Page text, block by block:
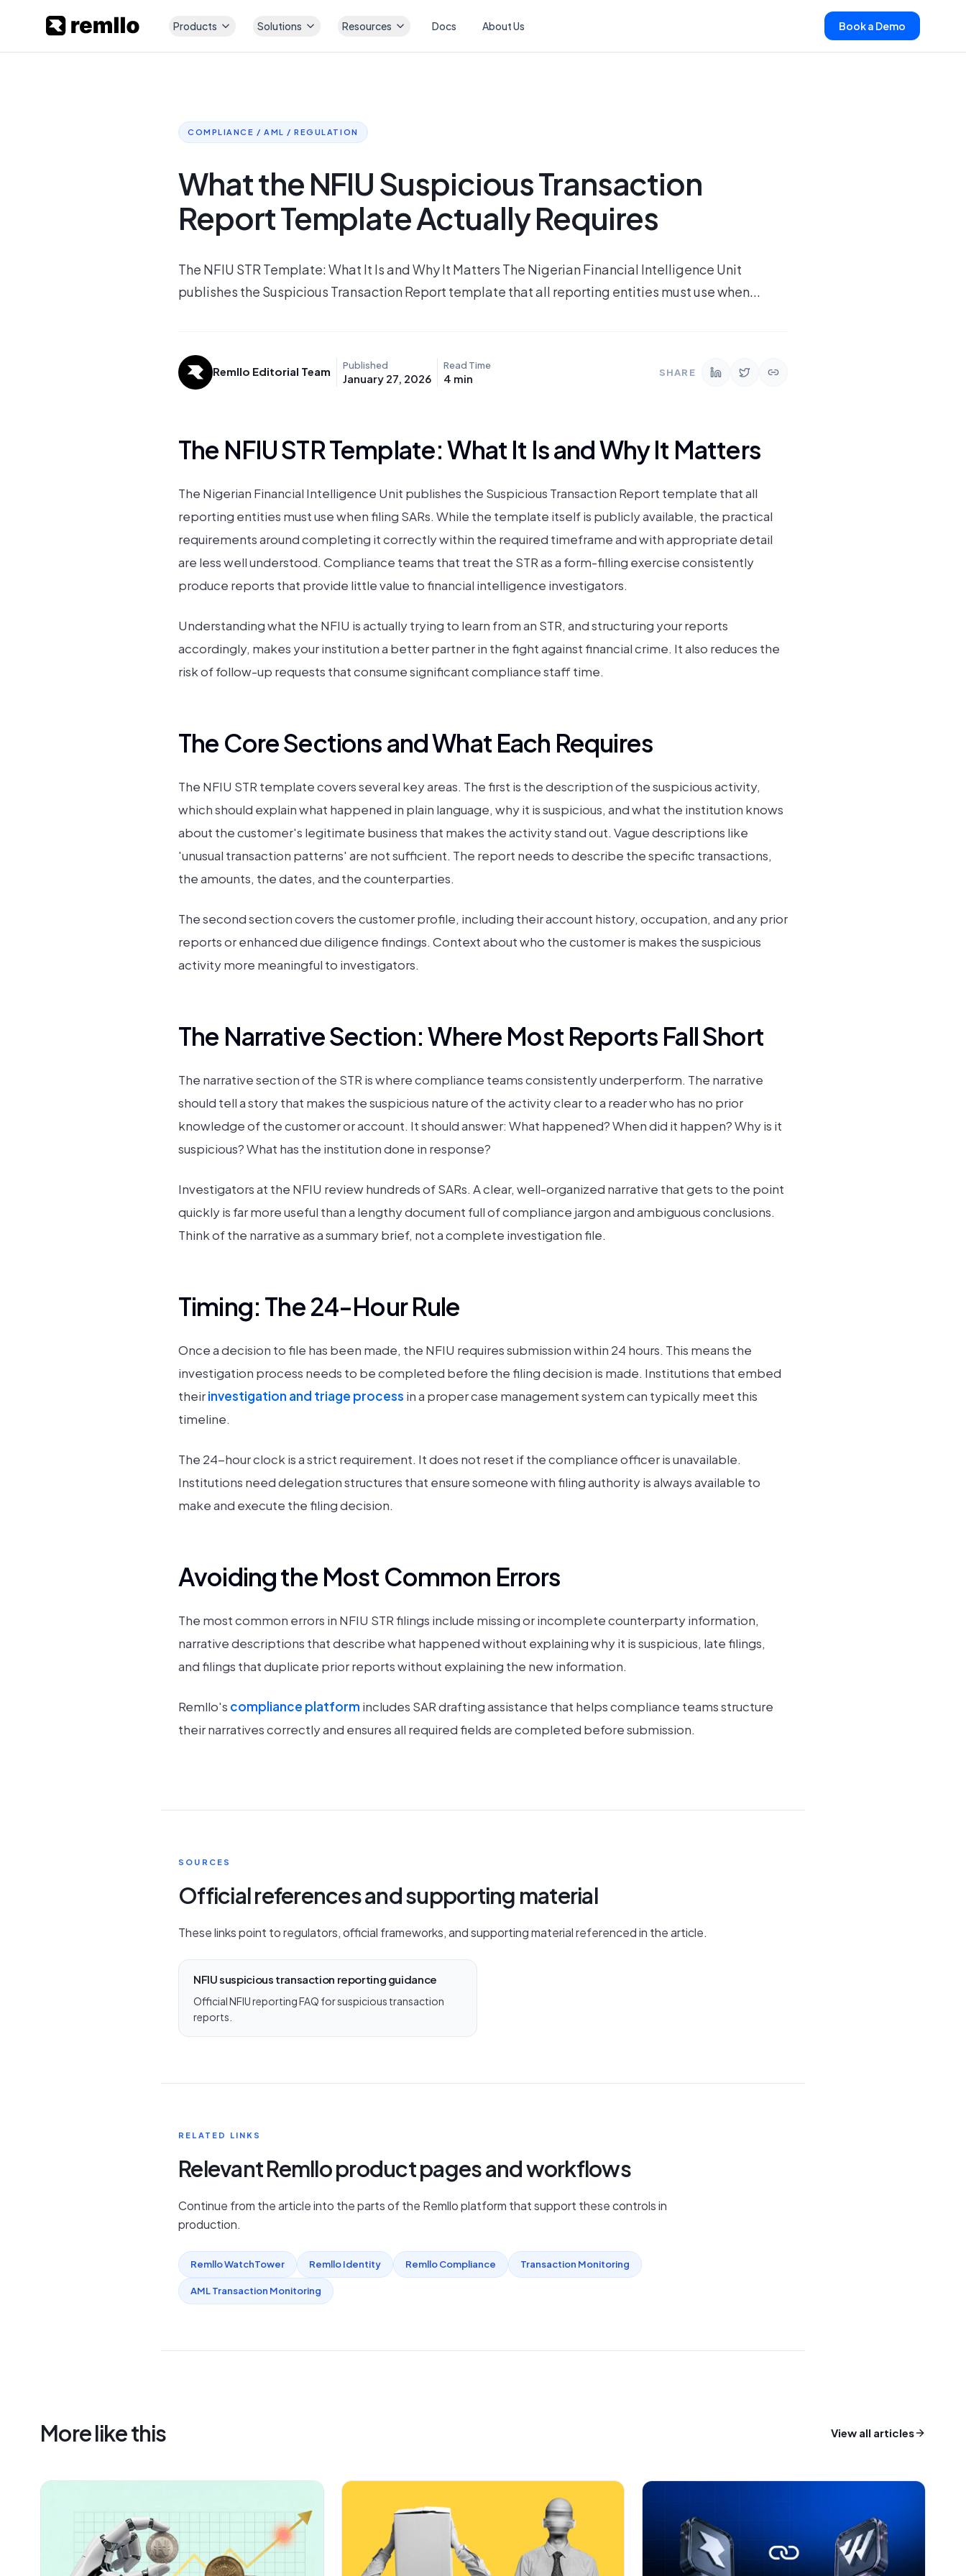
Products Solutions Resources Docs About Us Book a Demo
COMPLIANCE / AML / REGULATION
What the NFIU Suspicious Transaction
Report Template Actually Requires
The NFIU STR Template: What It Is and Why It Matters The Nigerian Financial Intelligence Unit
publishes the Suspicious Transaction Report template that all reporting entities must use when...
Remllo Editorial Team Published
January 27, 2026
Read Time
4 min SHARE
The NFIU STR Template: What It Is and Why It Matters
The Nigerian Financial Intelligence Unit publishes the Suspicious Transaction Report template that all
reporting entities must use when filing SARs. While the template itself is publicly available, the practical
requirements around completing it correctly within the required timeframe and with appropriate detail
are less well understood. Compliance teams that treat the STR as a form-filling exercise consistently
produce reports that provide little value to financial intelligence investigators.
Understanding what the NFIU is actually trying to learn from an STR, and structuring your reports
accordingly, makes your institution a better partner in the fight against financial crime. It also reduces the
risk of follow-up requests that consume significant compliance staff time.
The Core Sections and What Each Requires
The NFIU STR template covers several key areas. The first is the description of the suspicious activity,
which should explain what happened in plain language, why it is suspicious, and what the institution knows
about the customer's legitimate business that makes the activity stand out. Vague descriptions like
'unusual transaction patterns' are not sufficient. The report needs to describe the specific transactions,
the amounts, the dates, and the counterparties.
The second section covers the customer profile, including their account history, occupation, and any prior
reports or enhanced due diligence findings. Context about who the customer is makes the suspicious
activity more meaningful to investigators.
The Narrative Section: Where Most Reports Fall Short
The narrative section of the STR is where compliance teams consistently underperform. The narrative
should tell a story that makes the suspicious nature of the activity clear to a reader who has no prior
knowledge of the customer or account. It should answer: What happened? When did it happen? Why is it
suspicious? What has the institution done in response?
Investigators at the NFIU review hundreds of SARs. A clear, well-organized narrative that gets to the point
quickly is far more useful than a lengthy document full of compliance jargon and ambiguous conclusions.
Think of the narrative as a summary brief, not a complete investigation file.
Timing: The 24-Hour Rule
Once a decision to file has been made, the NFIU requires submission within 24 hours. This means the
investigation process needs to be completed before the filing decision is made. Institutions that embed
theirinvestigation and triage process in a proper case management system can typically meet this
timeline.
The 24-hour clock is a strict requirement. It does not reset if the compliance officer is unavailable.
Institutions need delegation structures that ensure someone with filing authority is always available to
make and execute the filing decision.
Avoiding the Most Common Errors
The most common errors in NFIU STR filings include missing or incomplete counterparty information,
narrative descriptions that describe what happened without explaining why it is suspicious, late filings,
and filings that duplicate prior reports without explaining the new information.
Remllo's compliance platform includes SAR drafting assistance that helps compliance teams structure
their narratives correctly and ensures all required fields are completed before submission.
SOURCES
Official references and supporting material
These links point to regulators, official frameworks, and supporting material referenced in the article.
NFIU suspicious transaction reporting guidance
Official NFIU reporting FAQ for suspicious transaction
reports.
RELATED LINKS
Relevant Remllo product pages and workflows
Continue from the article into the parts of the Remllo platform that support these controls in
production.
Remllo WatchTower Remllo Identity Remllo Compliance Transaction Monitoring
AML Transaction Monitoring
More like this View all articles